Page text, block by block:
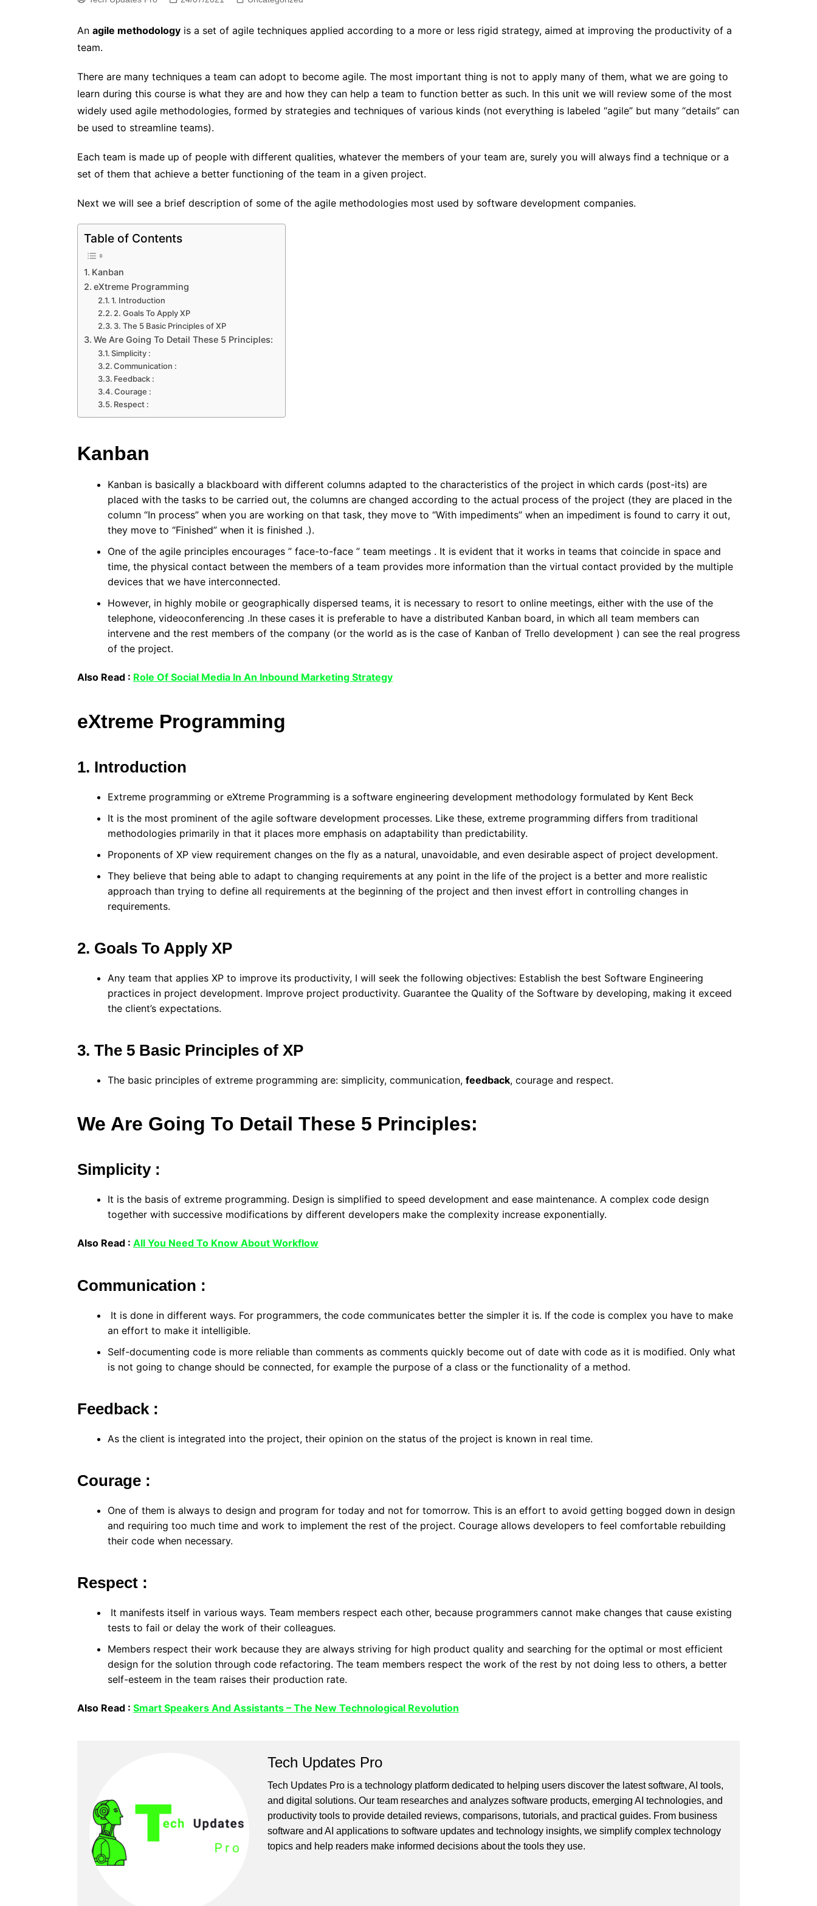
An agile methodology is a set of agile techniques applied according to a more or less rigid strategy, aimed at improving the productivity of a
team.
There are many techniques a team can adopt to become agile. The most important thing is not to apply many of them, what we are going to
learn during this course is what they are and how they can help a team to function better as such. In this unit we will review some of the most
widely used agile methodologies, formed by strategies and techniques of various kinds (not everything is labeled “agile” but many “details” can
be used to streamline teams).
Each team is made up of people with different qualities, whatever the members of your team are, surely you will always find a technique or a
set of them that achieve a better functioning of the team in a given project.
Next we will see a brief description of some of the agile methodologies most used by software development companies.
Table of Contents
Kanban
eXtreme Programming
1. Introduction
2. Goals To Apply XP
3. The 5 Basic Principles of XP
We Are Going To Detail These 5 Principles:
Simplicity :
Communication :
Feedback :
Courage :
Respect :
Kanban
Kanban is basically a blackboard with different columns adapted to the characteristics of the project in which cards (post-its) are
placed with the tasks to be carried out, the columns are changed according to the actual process of the project (they are placed in the
column “In process” when you are working on that task, they move to “With impediments” when an impediment is found to carry it out,
they move to “Finished” when it is finished .).
One of the agile principles encourages ” face-to-face ” team meetings . It is evident that it works in teams that coincide in space and
time, the physical contact between the members of a team provides more information than the virtual contact provided by the multiple
devices that we have interconnected.
However, in highly mobile or geographically dispersed teams, it is necessary to resort to online meetings, either with the use of the
telephone, videoconferencing .In these cases it is preferable to have a distributed Kanban board, in which all team members can
intervene and the rest members of the company (or the world as is the case of Kanban of Trello development ) can see the real progress
of the project.
Also Read : Role Of Social Media In An Inbound Marketing Strategy
eXtreme Programming
1. Introduction
Extreme programming or eXtreme Programming is a software engineering development methodology formulated by Kent Beck
It is the most prominent of the agile software development processes. Like these, extreme programming differs from traditional
methodologies primarily in that it places more emphasis on adaptability than predictability.
Proponents of XP view requirement changes on the fly as a natural, unavoidable, and even desirable aspect of project development.
They believe that being able to adapt to changing requirements at any point in the life of the project is a better and more realistic
approach than trying to define all requirements at the beginning of the project and then invest effort in controlling changes in
requirements.
2. Goals To Apply XP
Any team that applies XP to improve its productivity, I will seek the following objectives: Establish the best Software Engineering
practices in project development. Improve project productivity. Guarantee the Quality of the Software by developing, making it exceed
the client’s expectations.
3. The 5 Basic Principles of XP
The basic principles of extreme programming are: simplicity, communication, feedback, courage and respect.
We Are Going To Detail These 5 Principles:
Simplicity :
It is the basis of extreme programming. Design is simplified to speed development and ease maintenance. A complex code design
together with successive modifications by different developers make the complexity increase exponentially.
Also Read : All You Need To Know About Workflow
Communication :
It is done in different ways. For programmers, the code communicates better the simpler it is. If the code is complex you have to make
an effort to make it intelligible.
Self-documenting code is more reliable than comments as comments quickly become out of date with code as it is modified. Only what
is not going to change should be connected, for example the purpose of a class or the functionality of a method.
Feedback :
As the client is integrated into the project, their opinion on the status of the project is known in real time.
Courage :
One of them is always to design and program for today and not for tomorrow. This is an effort to avoid getting bogged down in design
and requiring too much time and work to implement the rest of the project. Courage allows developers to feel comfortable rebuilding
their code when necessary.
Respect :
It manifests itself in various ways. Team members respect each other, because programmers cannot make changes that cause existing
tests to fail or delay the work of their colleagues.
Members respect their work because they are always striving for high product quality and searching for the optimal or most efficient
design for the solution through code refactoring. The team members respect the work of the rest by not doing less to others, a better
self-esteem in the team raises their production rate.
Also Read : Smart Speakers And Assistants – The New Technological Revolution
Tech Updates Pro
Tech Updates Pro is a technology platform dedicated to helping users discover the latest software, AI tools,
and digital solutions. Our team researches and analyzes software products, emerging AI technologies, and
productivity tools to provide detailed reviews, comparisons, tutorials, and practical guides. From business
software and AI applications to software updates and technology insights, we simplify complex technology
topics and help readers make informed decisions about the tools they use.